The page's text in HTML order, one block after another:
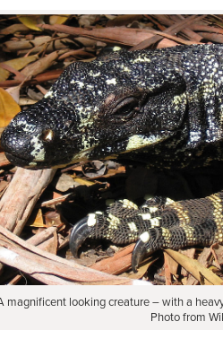
magnificent looking creature – with a
Photo from